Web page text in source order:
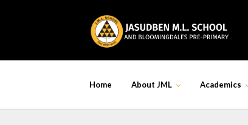
Home About JML Academics